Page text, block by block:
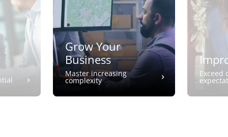
Grow Your
Business
Master increasing
complexity
Exceed